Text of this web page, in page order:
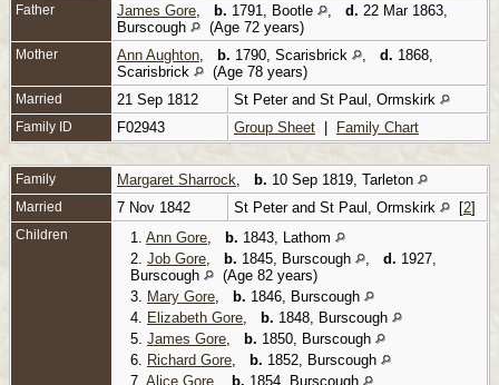
Father James Gore b. 1791, Bootle d. 22 Mar 1863,
Burscough
(Age 72 years)
Mother Ann Aughton b. 1790, Scarisbrick d. 1868,
Scarisbrick
(Age 78 years)
Married 21 Sep 1812 St Peter and St Paul, Ormskirk
Family ID F02943 Group Sheet Family Chart
Family Margaret Sharrock b. 10 Sep 1819, Tarleton
Married 7 Nov 1842 St Peter and St Paul, Ormskirk [2]
Children 1. Ann Gore b. 1843, Lathom
2. Job Gore b. 1845, Burscough d. 1927,
Burscough
(Age 82 years)
3.
Mary Gore b. 1846, Burscough
4.
Elizabeth Gore b. 1848, Burscough
5. James Gore b. 1850, Burscough
6.
Richard Gore b. 1852, Burscough
7. Alice Gore b. 1854, Burscough